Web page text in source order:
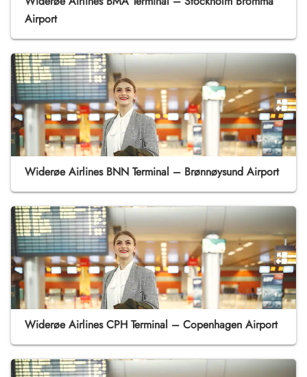
Airport
Widerøe Airlines BNN Terminal – Brønnøysund Airport
Widerøe Airlines CPH Terminal – Copenhagen Airport